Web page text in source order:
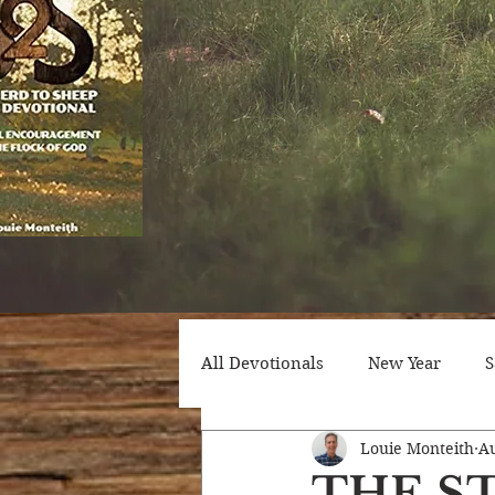
All Devotionals New Year
Counseling Trials
Louie Monteith